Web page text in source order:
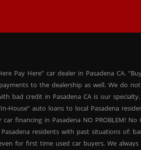
Pay Here” car dealer in Pasadena CA.
to the dealership as well. We do
bad credit in Pasadena CA is our
House” auto loans to local Pasadena
financing in Pasadena NO PROBLEM!
residents with past situations of:
for first time used car buyers. We